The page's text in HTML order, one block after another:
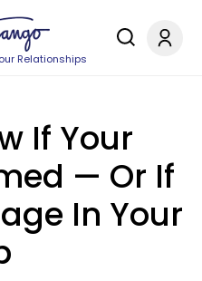
Relationships
If Your
— Or If
In Your